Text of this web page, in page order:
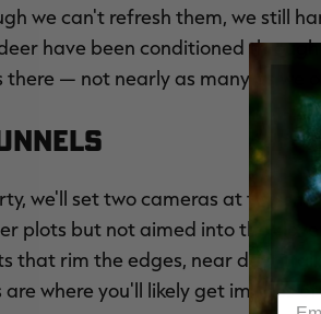
we can't refresh them, we still
have been conditioned
— not nearly as many as we
we'll set two cameras at two
plots but not aimed into the
that rim the edges, near deer
where you'll likely get images